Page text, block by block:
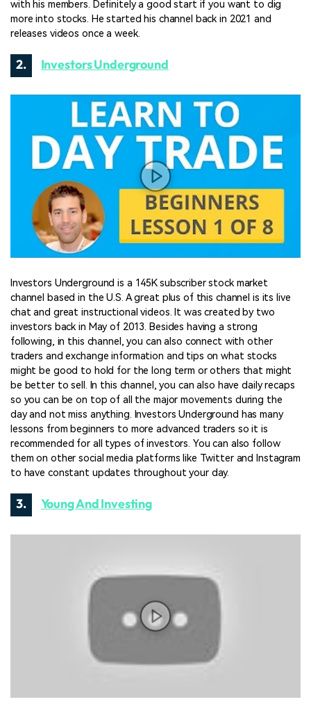
with his members. Definitely a good start if you want to dig
more into stocks. He started his channel back in 2021 and
releases videos once a week.
2. Investors Underground
Investors Underground is a 145K subscriber stock market
channel based in the U.S. A great plus of this channel is its live
chat and great instructional videos. It was created by two
investors back in May of 2013. Besides having a strong
following, in this channel, you can also connect with other
traders and exchange information and tips on what stocks
might be good to hold for the long term or others that might
be better to sell. In this channel, you can also have daily recaps
so you can be on top of all the major movements during the
day and not miss anything. Investors Underground has many
lessons from beginners to more advanced traders so it is
recommended for all types of investors. You can also follow
them on other social media platforms like Twitter and Instagram
to have constant updates throughout your day.
3. Young And Investing